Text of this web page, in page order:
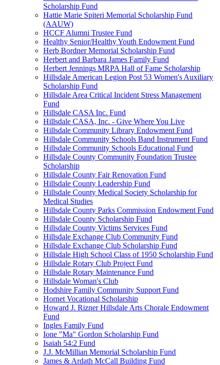
Scholarship Fund
Hattie Marie Spiteri Memorial Scholarship Fund
(AAUW)
HCCF Alumni Trustee Fund
Healthy Senior/Healthy Youth Endowment Fund
Herb Bordner Memorial Scholarship Fund
Herbert and Barbara James Family Fund
Herbert Jennings MRPA Hall of Fame Scholarship
Hillsdale American Legion Post 53 Women's Auxiliary
Scholarship Fund
Hillsdale Area Critical Incident Stress Management
Fund
Hillsdale CASA Inc. Fund
Hillsdale CASA, Inc. - Give Where You Live
Hillsdale Community Library Endowment Fund
Hillsdale Community Schools Band Instrument Fund
Hillsdale Community Schools Educational Fund
Hillsdale County Community Foundation Trustee
Scholarship
Hillsdale County Fair Renovation Fund
Hillsdale County Leadership Fund
Hillsdale County Medical Society Scholarship for
Medical Studies
Hillsdale County Parks Commission Endowment Fund
Hillsdale County Scholarship Fund
Hillsdale County Victims Services Fund
Hillsdale Exchange Club Community Fund
Hillsdale Exchange Club Scholarship Fund
Hillsdale High School Class of 1950 Scholarship Fund
Hillsdale Rotary Club Project Fund
Hillsdale Rotary Maintenance Fund
Hillsdale Woman's Club
Hodshire Family Community Support Fund
Hornet Vocational Scholarship
Howard J. Rizner Hillsdale Arts Chorale Endowment
Fund
Ingles Family Fund
Ione "Ma" Gordon Scholarship Fund
Isaiah 54:2 Fund
J.J. McMillian Memorial Scholarship Fund
James & Ardath McCall Building Fund